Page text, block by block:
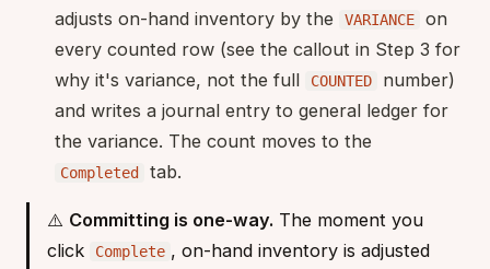
adjusts on-hand inventory by the
VARIANCE
on
every counted row (see the callout in Step 3 for
why it's variance, not the full
COUNTED
number)
and writes a journal entry to general ledger for
the variance. The count moves to the
Completed tab.
⚠️ Committing is one-way. The moment you
click
Complete , on-hand inventory is adjusted